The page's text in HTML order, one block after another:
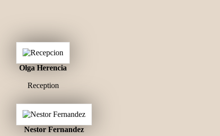
Olga Herencia
Reception
Nestor Fernandez